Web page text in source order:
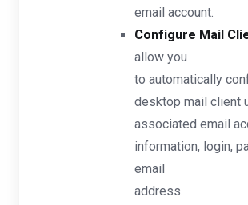
email account.
Configure Mail
allow you
to automatically
desktop mail client
associated email
information, login,
email
address.